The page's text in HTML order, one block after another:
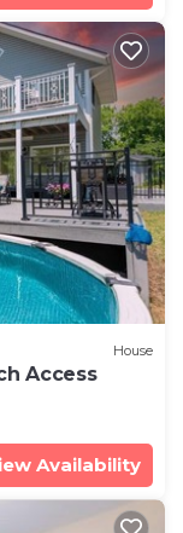
House
Access
Availability